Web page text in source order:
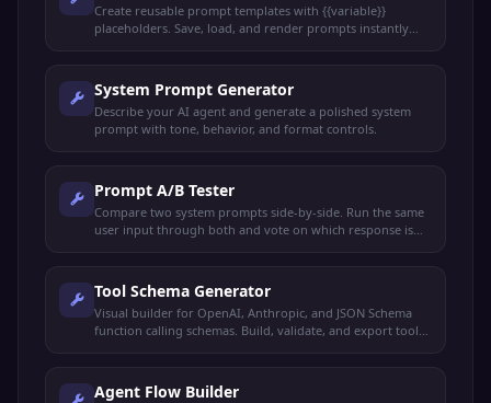
Create reusable prompt templates with {{variable}}
placeholders. Save, load, and render prompts instantly
System Prompt Generator
Describe your AI agent and generate a polished system
prompt with tone, behavior, and format controls.
Prompt A/B Tester
Compare two system prompts side-by-side. Run the same
user input through both and vote on which response is
Tool Schema Generator
Visual builder for OpenAI, Anthropic, and JSON Schema
function calling schemas. Build, validate, and export tool
Agent Flow Builder